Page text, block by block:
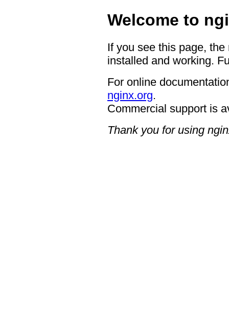
Welcome to
If you see this page,
installed and working.
For online
nginx.org.
Commercial support is
Thank you for using